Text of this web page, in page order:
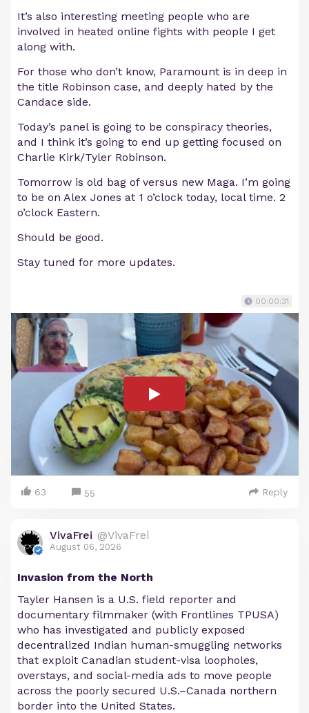
It’s also interesting meeting people who are
involved in heated online fights with people I get
along with.
For those who don’t know, Paramount is in deep in
the title Robinson case, and deeply hated by the
Candace side.
Today’s panel is going to be conspiracy theories,
and I think it’s going to end up getting focused on
Charlie Kirk/Tyler Robinson.
Tomorrow is old bag of versus new Maga. I’m going
to be on Alex Jones at 1 o’clock today, local time. 2
o’clock Eastern.
Should be good.
Stay tuned for more updates.
00:00:31
63 55 Reply
VivaFrei @VivaFrei
August 06, 2026
Invasion from the North
Tayler Hansen is a U.S. field reporter and
documentary filmmaker (with Frontlines TPUSA)
who has investigated and publicly exposed
decentralized Indian human-smuggling networks
that exploit Canadian student-visa loopholes,
overstays, and social-media ads to move people
across the poorly secured U.S.–Canada northern
border into the United States.